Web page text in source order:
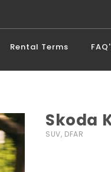
Rental Terms
Skoda
SUV, DFAR